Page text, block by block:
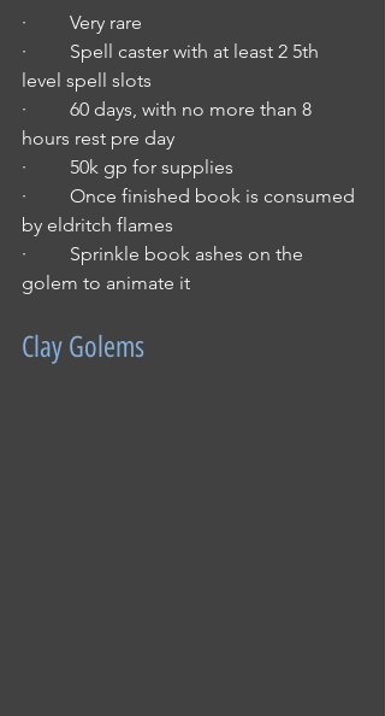
·         Very rare
·         Spell caster with at least 2 5th
level spell slots
·         60 days, with no more than 8
hours rest pre day
·         50k gp for supplies
·         Once finished book is consumed
by eldritch flames
·         Sprinkle book ashes on the
golem to animate it
Clay Golems